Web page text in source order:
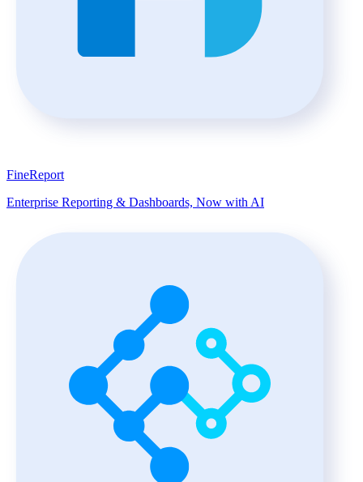
FineReport
Enterprise Reporting & Dashboards, Now with AI